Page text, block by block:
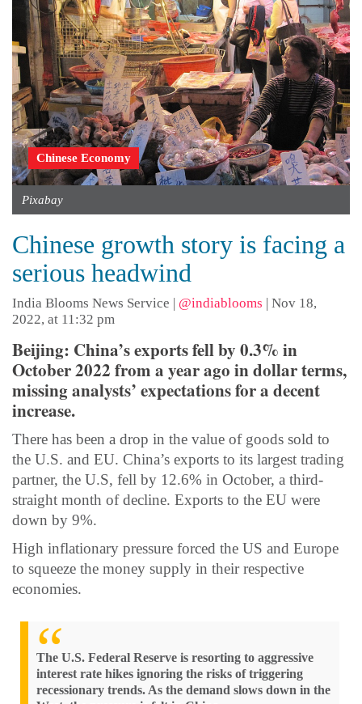
Chinese Economy
Pixabay
Chinese growth story is facing a
serious headwind
India Blooms News Service | @indiablooms | Nov 18,
2022, at 11:32 pm
Beijing: China’s exports fell by 0.3% in
October 2022 from a year ago in dollar terms,
missing analysts’ expectations for a decent
increase.
There has been a drop in the value of goods sold to
the U.S. and EU. China’s exports to its largest trading
partner, the U.S, fell by 12.6% in October, a third-
straight month of decline. Exports to the EU were
down by 9%.
High inflationary pressure forced the US and Europe
to squeeze the money supply in their respective
economies.
The U.S. Federal Reserve is resorting to aggressive
interest rate hikes ignoring the risks of triggering
recessionary trends. As the demand slows down in the